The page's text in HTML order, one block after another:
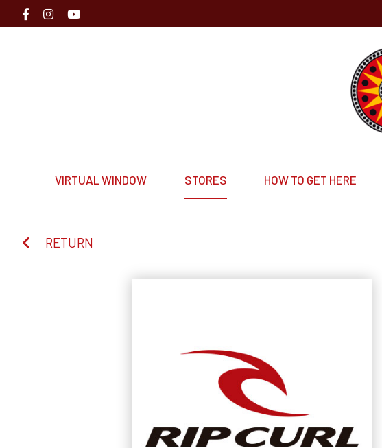
VIRTUAL WINDOW STORES HOW TO GET HERE
RETURN